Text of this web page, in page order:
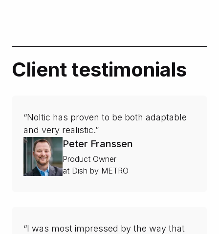
Client testimonials
“Noltic has proven to be both adaptable
and very realistic.”
Peter Franssen
Product Owner
at Dish by METRO
“I was most impressed by the way that